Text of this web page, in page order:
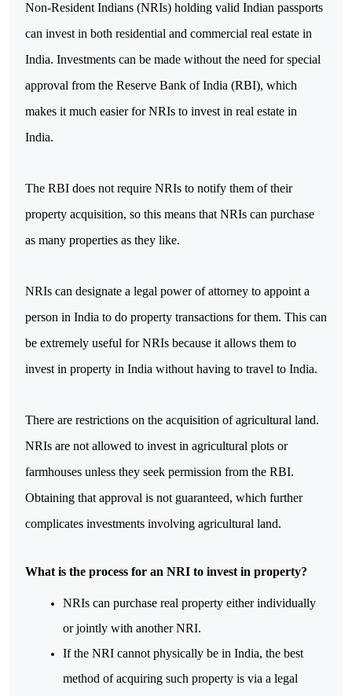
Non-Resident Indians (NRIs) holding valid Indian passports
can invest in both residential and commercial real estate in
India. Investments can be made without the need for special
approval from the Reserve Bank of India (RBI), which
makes it much easier for NRIs to invest in real estate in
India.
The RBI does not require NRIs to notify them of their
property acquisition, so this means that NRIs can purchase
as many properties as they like.
NRIs can designate a legal power of attorney to appoint a
person in India to do property transactions for them. This can
be extremely useful for NRIs because it allows them to
invest in property in India without having to travel to India.
There are restrictions on the acquisition of agricultural land.
NRIs are not allowed to invest in agricultural plots or
farmhouses unless they seek permission from the RBI.
Obtaining that approval is not guaranteed, which further
complicates investments involving agricultural land.
What is the process for an NRI to invest in property?
NRIs can purchase real property either individually
or jointly with another NRI.
If the NRI cannot physically be in India, the best
method of acquiring such property is via a legal